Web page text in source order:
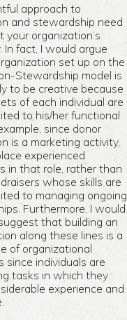
approach to
and stewardship need
your organization’s
In fact, I would argue
set up on the
Stewardship model is
to be creative because
of each individual are
to his/her functional
since donor
is a marketing activity,
experienced
in that role, rather than
whose skills are
to managing ongoing
Furthermore, I would
that building an
along these lines is a
of organizational
since individuals are
tasks in which they
experience and